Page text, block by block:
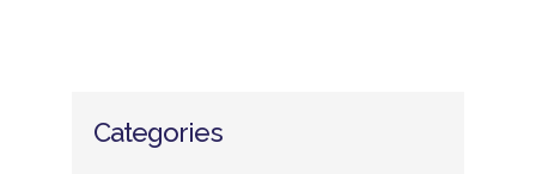
Categories